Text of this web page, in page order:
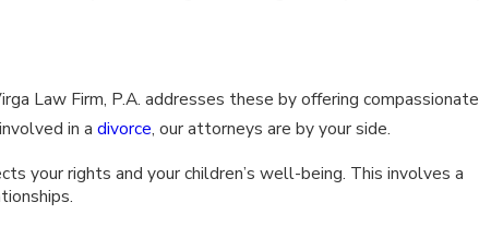
Law Firm, P.A. addresses these by offering compassionate
in a divorce, our attorneys are by your side.
your rights and your children’s well-being. This involves a